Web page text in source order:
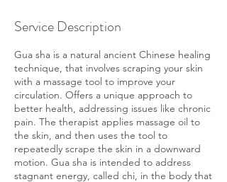
Service Description
Gua sha is a natural ancient Chinese healing
technique, that involves scraping your skin
with a massage tool to improve your
circulation. Offers a unique approach to
better health, addressing issues like chronic
pain. The therapist applies massage oil to
the skin, and then uses the tool to
repeatedly scrape the skin in a downward
motion. Gua sha is intended to address
stagnant energy, called chi, in the body that